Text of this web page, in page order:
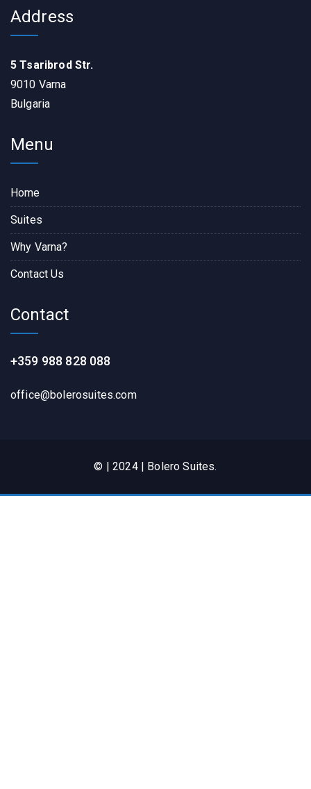
Address
5 Tsaribrod Str.
9010 Varna
Bulgaria
Menu
Home
Suites
Why Varna?
Contact Us
Contact
+359 988 828 088
office@bolerosuites.com​
© | 2024 | Bolero Suites.